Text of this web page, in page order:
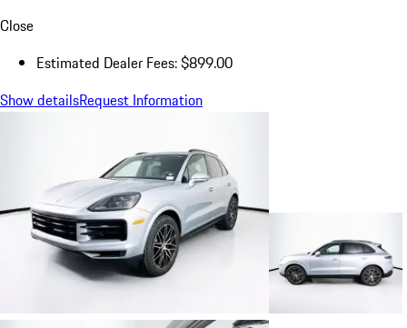
Close
Estimated Dealer Fees: $899.00
Show detailsRequest Information